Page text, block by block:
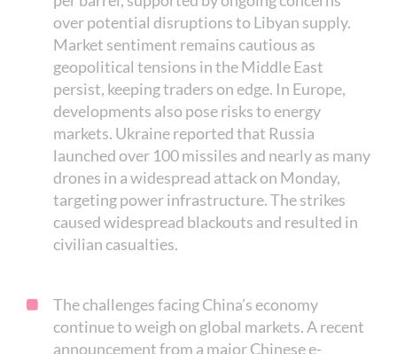
over potential disruptions to Libyan supply.
Market sentiment remains cautious as
geopolitical tensions in the Middle East
persist, keeping traders on edge. In Europe,
developments also pose risks to energy
markets. Ukraine reported that Russia
launched over 100 missiles and nearly as many
drones in a widespread attack on Monday,
targeting power infrastructure. The strikes
caused widespread blackouts and resulted in
civilian casualties.
The challenges facing China’s economy
continue to weigh on global markets. A recent
announcement from a major Chinese e-